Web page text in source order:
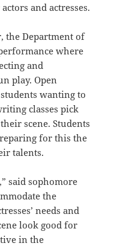
and actresses.
the Department of
where
and
play. Open
wanting to
classes pick
scene. Students
for this the
talents.
said sophomore
the
needs and
look good for
in the